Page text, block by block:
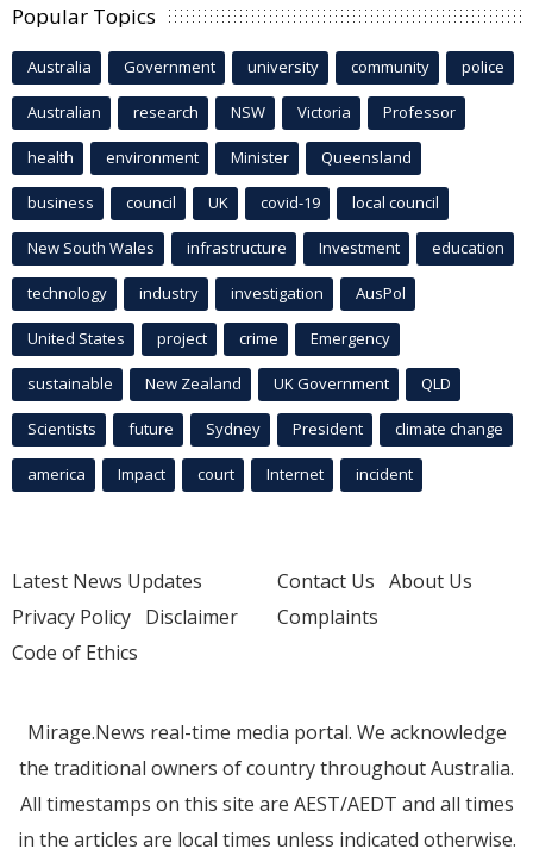
Popular Topics
Australia Government university community police
Australian research NSW Victoria Professor
health environment Minister Queensland
business council UK covid-19 local council
New South Wales infrastructure Investment education
technology industry investigation AusPol
United States project crime Emergency
sustainable New Zealand UK Government QLD
Scientists future Sydney President climate change
america Impact court Internet incident
Latest News Updates
Privacy Policy Disclaimer
Code of Ethics
Contact Us About Us
Complaints
Mirage.News real-time media portal. We acknowledge
the traditional owners of country throughout Australia.
All timestamps on this site are AEST/AEDT and all times
in the articles are local times unless indicated otherwise.